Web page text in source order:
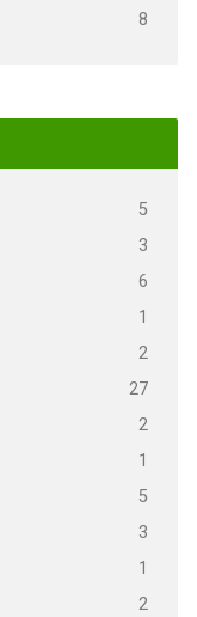
8
5
3
6
1
2
27
2
1
5
3
1
2